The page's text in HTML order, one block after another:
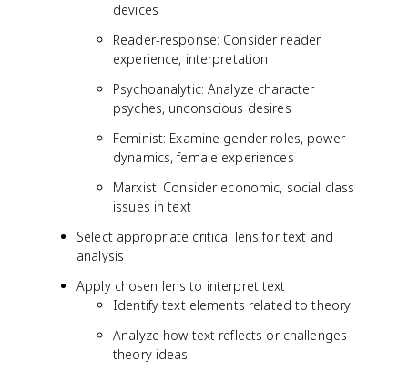
devices
Reader-response: Consider reader
experience, interpretation
Psychoanalytic: Analyze character
psyches, unconscious desires
Feminist: Examine gender roles, power
dynamics, female experiences
Marxist: Consider economic, social class
issues in text
Select appropriate critical lens for text and
analysis
Apply chosen lens to interpret text
Identify text elements related to theory
Analyze how text reflects or challenges
theory ideas